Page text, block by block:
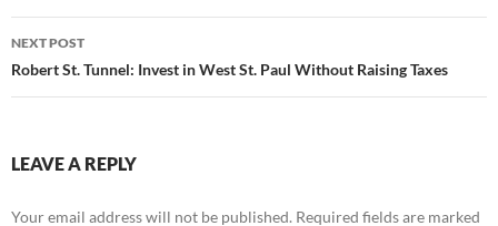
NEXT POST
Robert St. Tunnel: Invest in West St. Paul Without Raising Taxes
LEAVE A REPLY
Your email address will not be published. Required fields are marked